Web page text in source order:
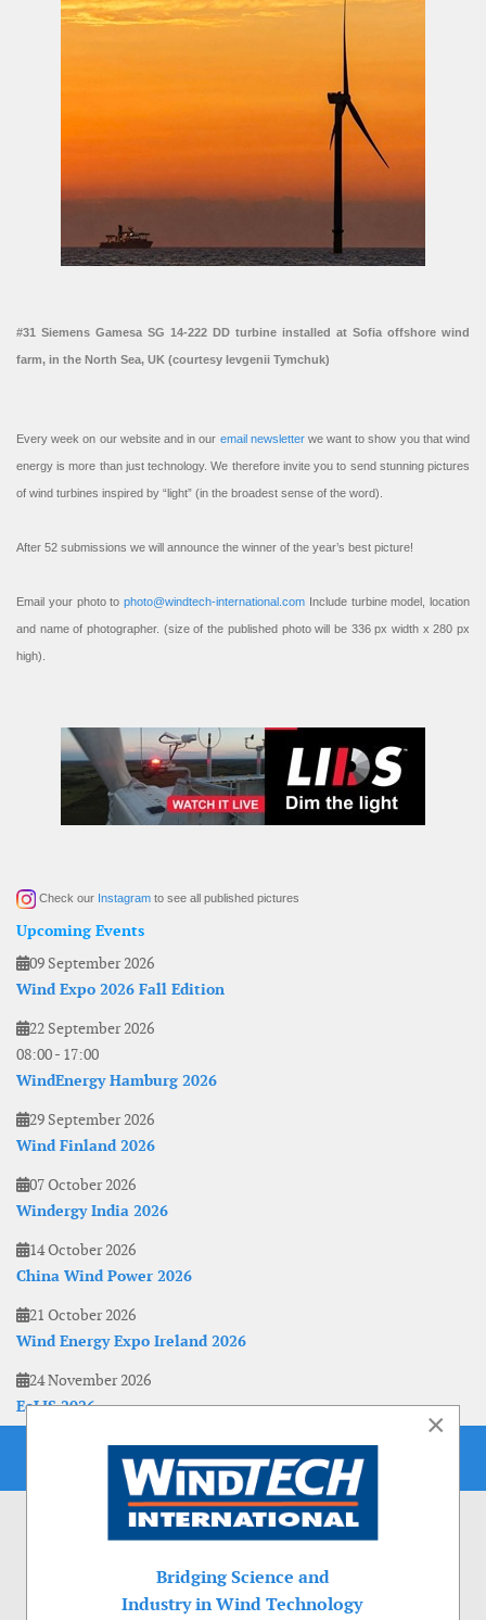
#31 Siemens Gamesa SG 14-222 DD turbine installed at Sofia offshore wind
farm, in the North Sea, UK (courtesy Ievgenii Tymchuk)
Every week on our website and in our email newsletterwe want to show you that wind
energy is more than just technology. We therefore invite you to send stunning pictures
of wind turbines inspired by “light” (in the broadest sense of the word).
After 52 submissions we will announce the winner of the year’s best picture!
Email your photo to photo@windtech-international.com Include turbine model, location
and name of photographer. (size of the published photo will be 336 px width x 280 px
high).
Check our Instagram to see all published pictures
Upcoming Events
09 September 2026
Wind Expo 2026 Fall Edition
22 September 2026
08:00- 17:00
WindEnergy Hamburg 2026
29 September 2026
Wind Finland 2026
07 October 2026
Windergy India 2026
14 October 2026
China Wind Power 2026
21 October 2026
Wind Energy Expo Ireland 2026
24 November 2026
EoLIS 2026
×
Bridging Science and
Industry in Wind Technology